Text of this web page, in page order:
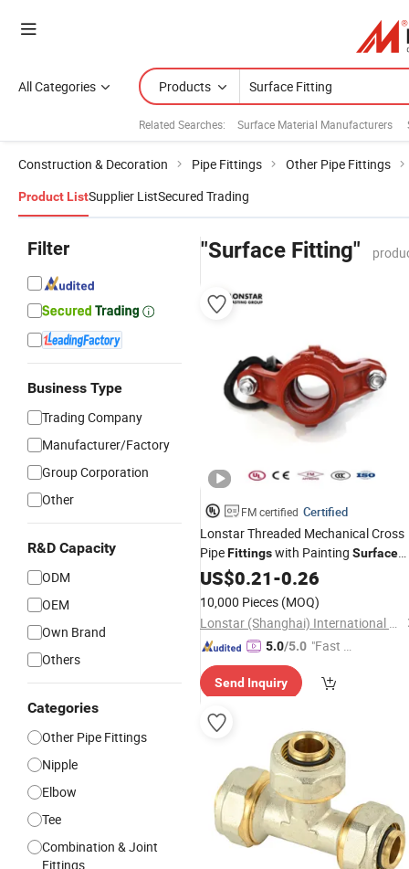
All Categories Products
Related Searches: Surface Material Manufacturers
Construction & Decoration Pipe Fittings Other Pipe Fittings
Product ListSupplier ListSecured Trading
Filter
Business Type
Trading Company
Manufacturer/Factory
Group Corporation
Other
R&D Capacity
ODM
OEM
Own Brand
Others
Categories
Other Pipe Fittings
Nipple
Elbow
Tee
Combination & Joint
Fittings
"Surface Fitting"
FM certified Certified
Lonstar Threaded Mechanical Cross
PipeFittingswith Painting Surface
Treatment for Enhanced Durability
US$0.21-0.26
10,000 Pieces (MOQ)
Lonstar (Shanghai) International Trade Co., Ltd.
5.0/5.0 "Fast D
Send Inquiry